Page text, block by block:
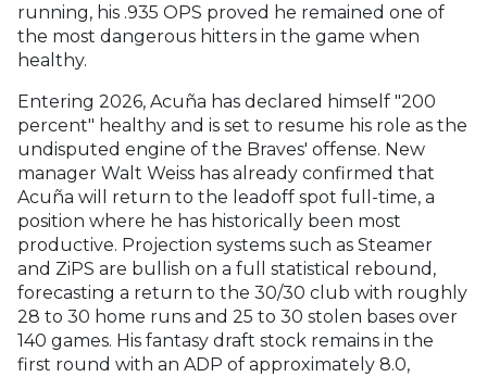
running, his .935 OPS proved he remained one of
the most dangerous hitters in the game when
healthy.
Entering 2026, Acuña has declared himself "200
percent" healthy and is set to resume his role as the
undisputed engine of the Braves' offense. New
manager Walt Weiss has already confirmed that
Acuña will return to the leadoff spot full-time, a
position where he has historically been most
productive. Projection systems such as Steamer
and ZiPS are bullish on a full statistical rebound,
forecasting a return to the 30/30 club with roughly
28 to 30 home runs and 25 to 30 stolen bases over
140 games. His fantasy draft stock remains in the
first round with an ADP of approximately 8.0,